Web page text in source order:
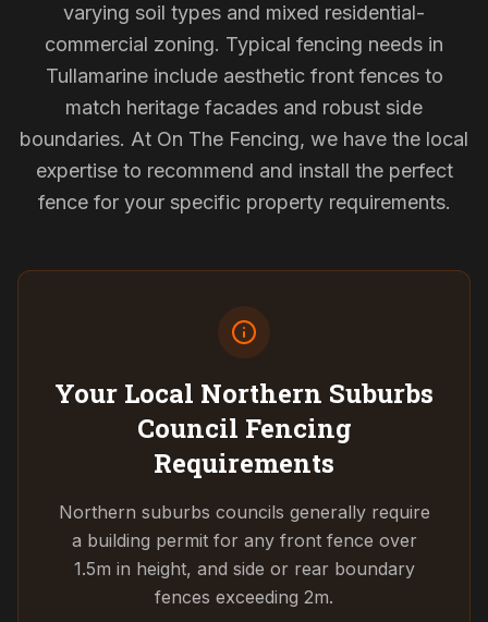
varying soil types and mixed residential-
commercial zoning. Typical fencing needs in
Tullamarine include aesthetic front fences to
match heritage facades and robust side
boundaries. At On The Fencing, we have the local
expertise to recommend and install the perfect
fence for your specific property requirements.
Your Local Northern Suburbs
Council Fencing
Requirements
Northern suburbs councils generally require
a building permit for any front fence over
1.5m in height, and side or rear boundary
fences exceeding 2m.